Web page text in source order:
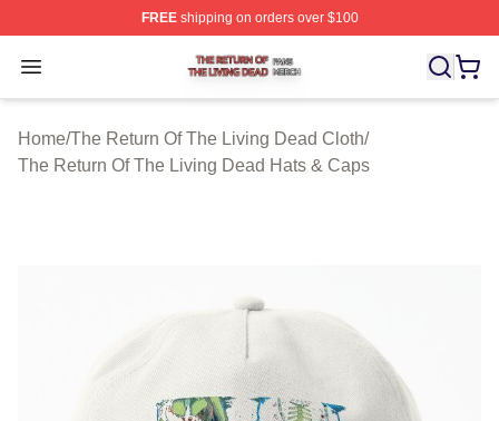
FREEshipping on orders over $100
Open menu
The Return Of The Living Dead Shop ⚡️ Officially
Home/The Return Of The Living Dead Cloth/
The Return Of The Living Dead Hats & Caps